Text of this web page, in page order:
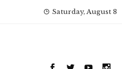
Saturday, August 8